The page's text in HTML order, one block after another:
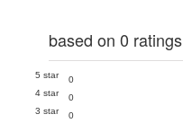
based on 0 ratings
5 star
0
4 star
0
3 star
0